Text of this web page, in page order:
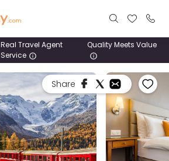
Real Travel Agent
Service
Quality Meets Value
Share